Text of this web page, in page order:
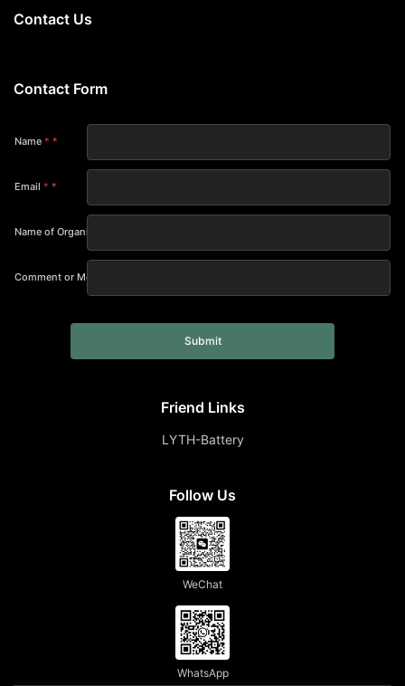
Contact Us
Contact Form
Name *
Email *
Name of Organization
Comment or Message
Submit
Friend Links
LYTH-Battery
Follow Us
WeChat
WhatsApp